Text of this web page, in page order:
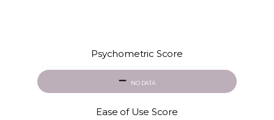
Psychometric Score
NO DATA
Ease of Use Score